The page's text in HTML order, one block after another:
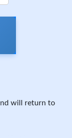
will return to